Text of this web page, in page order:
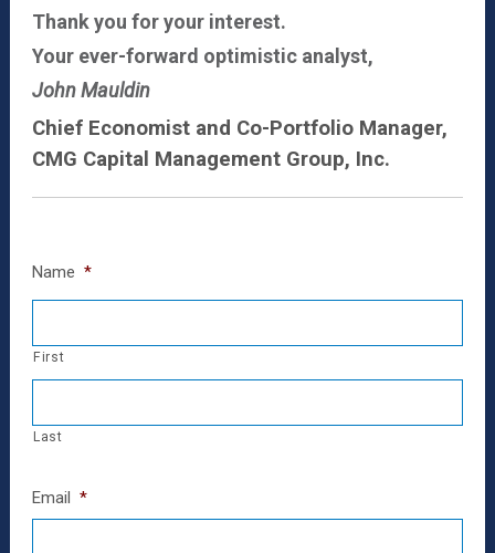
Thank you for your interest.
Your ever-forward optimistic analyst,
John Mauldin
Chief Economist and Co-Portfolio Manager,
CMG Capital Management Group, Inc.
Name *
First
Last
Email *